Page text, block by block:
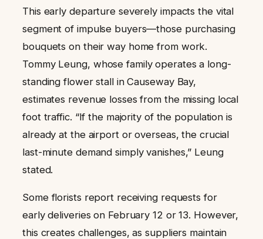
This early departure severely impacts the vital
segment of impulse buyers—those purchasing
bouquets on their way home from work.
Tommy Leung, whose family operates a long-
standing flower stall in Causeway Bay,
estimates revenue losses from the missing local
foot traffic. “If the majority of the population is
already at the airport or overseas, the crucial
last-minute demand simply vanishes,” Leung
stated.
Some florists report receiving requests for
early deliveries on February 12 or 13. However,
this creates challenges, as suppliers maintain